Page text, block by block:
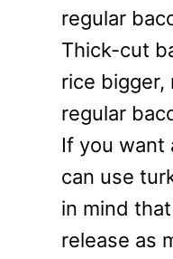
regular
Thick-cut
rice bigger,
regular
If you want
can use
in mind
release as